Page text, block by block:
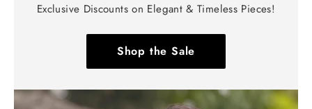
Exclusive Discounts on Elegant & Timeless Pieces!
Shop the Sale